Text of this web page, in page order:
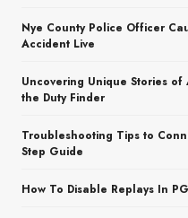
Nye County Police Officer
Accident Live
Uncovering Unique Stories
the Duty Finder
Troubleshooting Tips to
Step Guide
How To Disable Replays In